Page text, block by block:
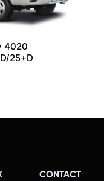
4020
25+D
CONTACT